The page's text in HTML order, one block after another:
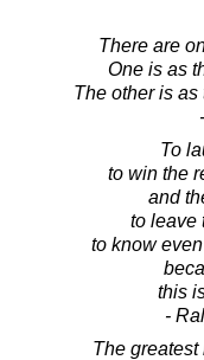
There are
One is as
The other is
To
to win the
and
to leave
to know
this
-
The